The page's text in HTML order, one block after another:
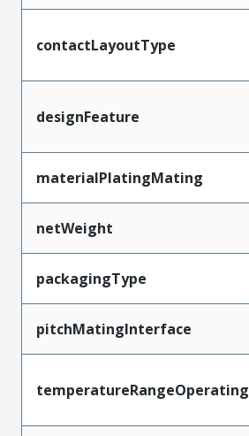
contactLayoutType
designFeature
materialPlatingMating
netWeight
packagingType
pitchMatingInterface
temperatureRangeOperating